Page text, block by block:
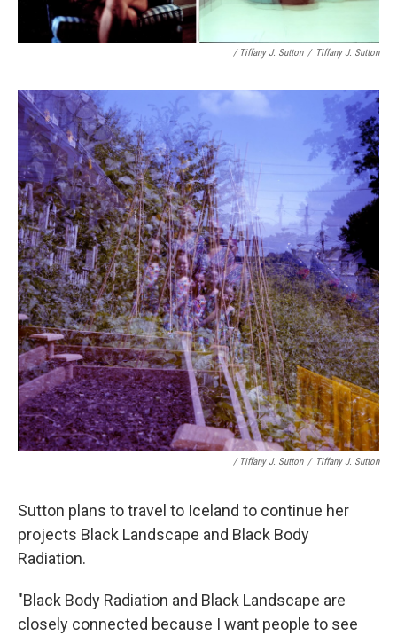
/ Tiffany J. Sutton / Tiffany J. Sutton
/ Tiffany J. Sutton / Tiffany J. Sutton
Sutton plans to travel to Iceland to continue her
projects Black Landscape and Black Body
Radiation.
"Black Body Radiation and Black Landscape are
closely connected because I want people to see